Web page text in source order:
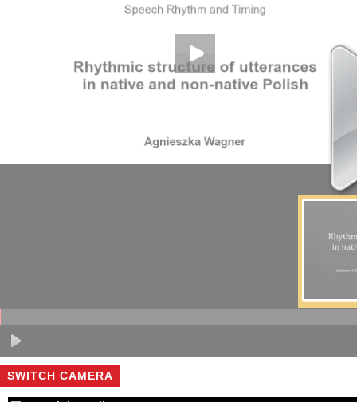
SWITCH CAMERA